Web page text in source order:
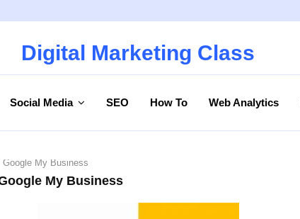
Digital Marketing Class
Social Media SEO How To Web Analytics
Google My Business
My Business